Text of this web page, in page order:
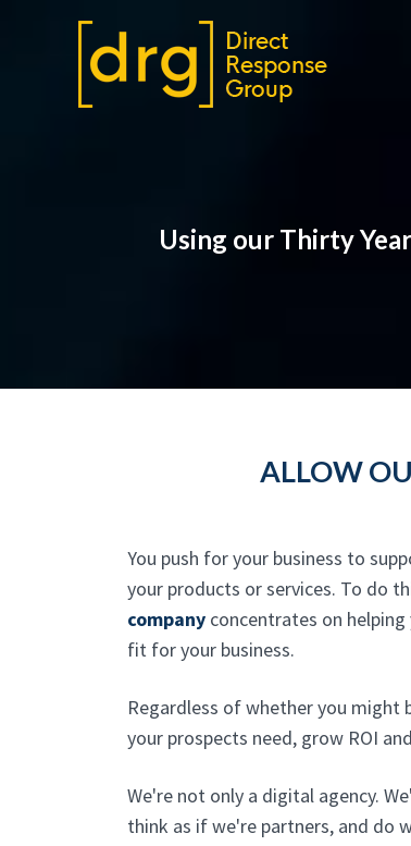
Using our Thirty
ALLOW
You push for your business to
your products or services. To do
company concentrates on
fit for your business.
Regardless of whether you might
your prospects need, grow ROI
We're not only a digital agency.
think as if we're partners, and do